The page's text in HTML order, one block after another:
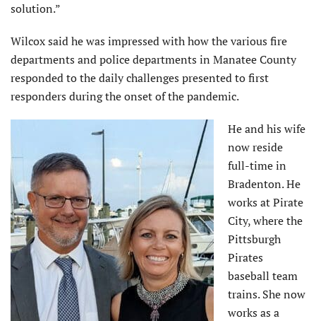
solution.”
Wilcox said he was impressed with how the various fire
departments and police departments in Manatee County
responded to the daily challenges presented to first
responders during the onset of the pandemic.
He and his wife
now reside
full-time in
Bradenton. He
works at Pirate
City, where the
Pittsburgh
Pirates
baseball team
trains. She now
works as a